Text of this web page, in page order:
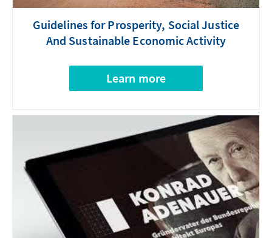
Guidelines for Prosperity, Social Justice
And Sustainable Economic Activity
Learn more